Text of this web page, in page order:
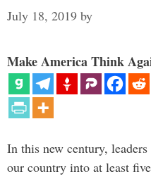
July 18, 2019 by
Make America Think
In this new century,
our country into at least